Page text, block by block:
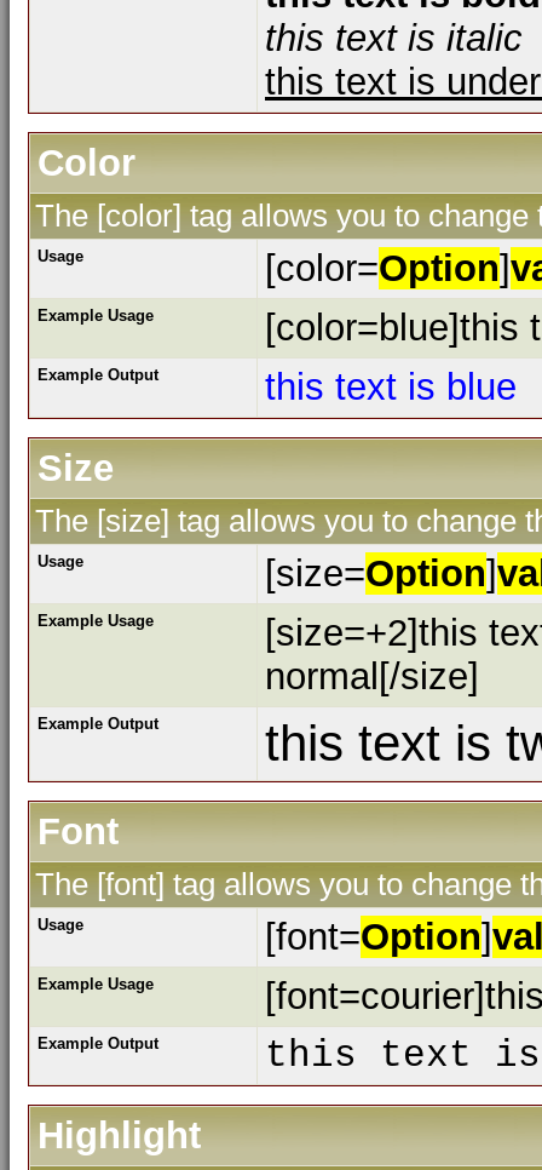
this text is italic
this text is
Color
The [color] tag allows you to change
Usage [color=Option]
Example Usage [color=blue]this
Example Output
this text is blue
Size
The [size] tag allows you to change
Usage [size=Option]
Example Usage
[size=+2]this
normal[/size]
Example Output this text is
Font
The [font] tag allows you to change
Usage [font=Option]
Example Usage
Example Output
this text
Highlight